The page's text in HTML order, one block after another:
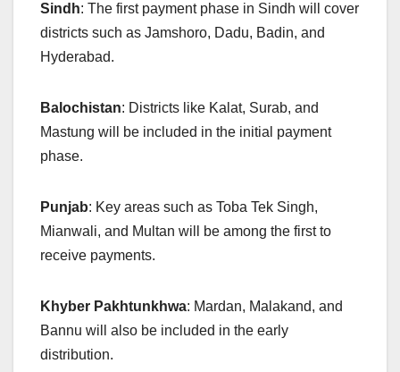
Sindh: The first payment phase in Sindh will cover
districts such as Jamshoro, Dadu, Badin, and
Hyderabad.
Balochistan: Districts like Kalat, Surab, and
Mastung will be included in the initial payment
phase.
Punjab: Key areas such as Toba Tek Singh,
Mianwali, and Multan will be among the first to
receive payments.
Khyber Pakhtunkhwa: Mardan, Malakand, and
Bannu will also be included in the early
distribution.